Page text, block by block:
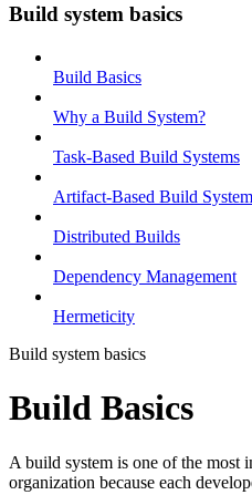
Build system basics
Build Basics
Why a Build System?
Task-Based Build Systems
Artifact-Based Build
Distributed Builds
Dependency Management
Hermeticity
Build system basics
Build Basics
A build system is one of the most
organization because each